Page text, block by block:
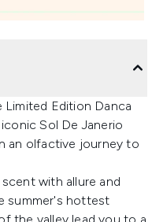
Edition Danca
Sol De Janerio
an olfactive journey to
with allure and
summer's hottest